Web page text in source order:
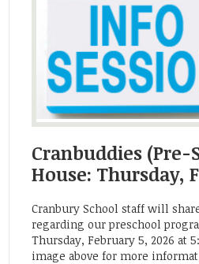
Cranbuddies (Pre-
House: Thursday,
Cranbury School staff will
regarding our preschool
Thursday, February 5, 2026 at
image above for more